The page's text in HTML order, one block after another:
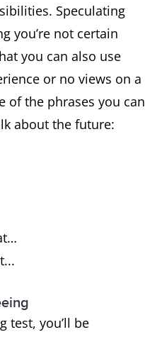
Speculating
you’re not certain
you can also use
or no views on a
of the phrases you can
about the future:
test, you’ll be